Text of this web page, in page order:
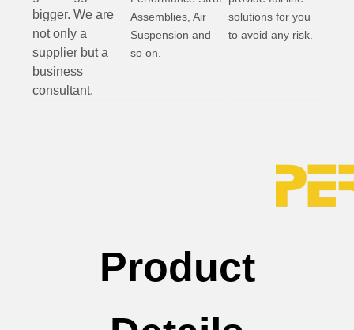
bigger. We are
not only a
supplier but a
business
consultant.
Assemblies, Air
Suspension and
so on.
solutions for you
to avoid any risk.
Product